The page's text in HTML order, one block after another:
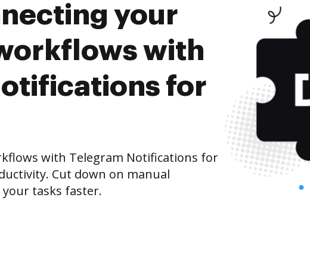
your
with
for
with Telegram Notifications for
Cut down on manual
tasks faster.